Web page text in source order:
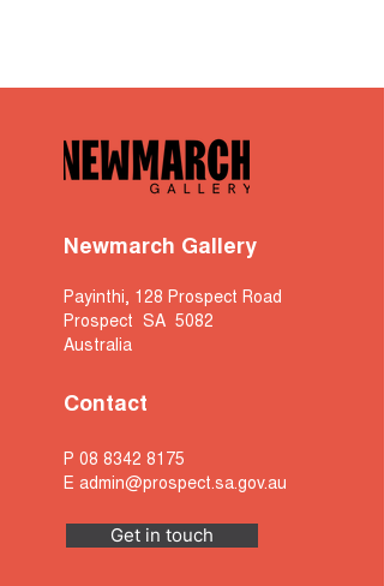
Newmarch Gallery
Payinthi, 128 Prospect Road
Prospect SA 5082
Australia
Contact
P 08 8342 8175
E admin@prospect.sa.gov.au
Get in touch